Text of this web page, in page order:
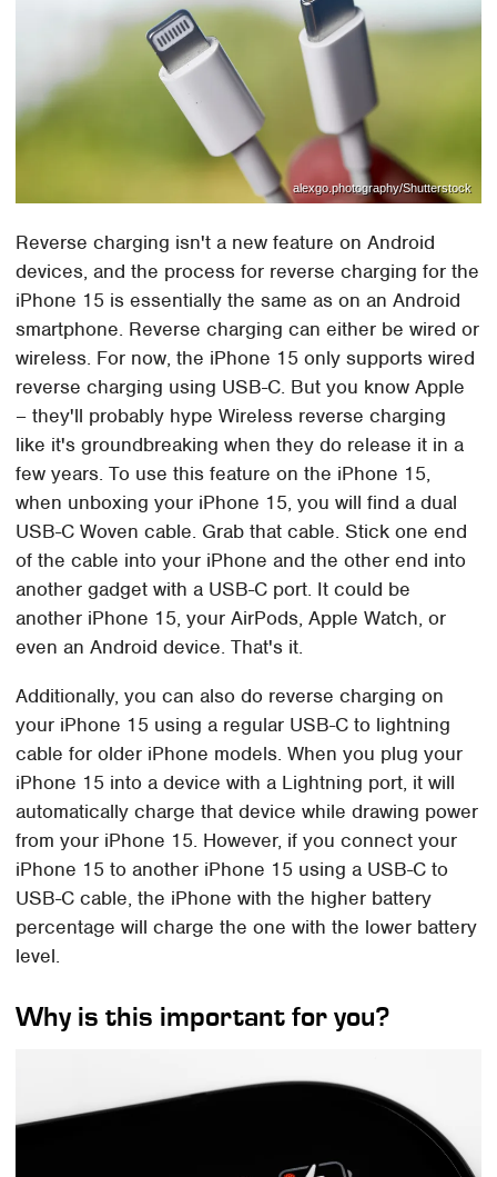
alexgo.photography/Shutterstock
Reverse charging isn't a new feature on Android
devices, and the process for reverse charging for the
iPhone 15 is essentially the same as on an Android
smartphone. Reverse charging can either be wired or
wireless. For now, the iPhone 15 only supports wired
reverse charging using USB-C. But you know Apple
– they'll probably hype Wireless reverse charging
like it's groundbreaking when they do release it in a
few years. To use this feature on the iPhone 15,
when unboxing your iPhone 15, you will find a dual
USB-C Woven cable. Grab that cable. Stick one end
of the cable into your iPhone and the other end into
another gadget with a USB-C port. It could be
another iPhone 15, your AirPods, Apple Watch, or
even an Android device. That's it.
Additionally, you can also do reverse charging on
your iPhone 15 using a regular USB-C to lightning
cable for older iPhone models. When you plug your
iPhone 15 into a device with a Lightning port, it will
automatically charge that device while drawing power
from your iPhone 15. However, if you connect your
iPhone 15 to another iPhone 15 using a USB-C to
USB-C cable, the iPhone with the higher battery
percentage will charge the one with the lower battery
level.
Why is this important for you?